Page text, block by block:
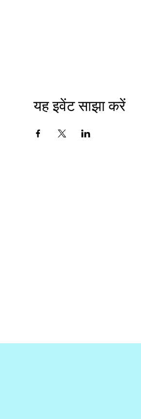
यह इवेंट साझा करें